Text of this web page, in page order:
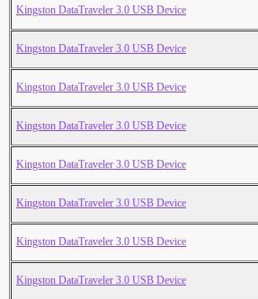
Kingston DataTraveler 3.0 USB Device
Kingston DataTraveler 3.0 USB Device
Kingston DataTraveler 3.0 USB Device
Kingston DataTraveler 3.0 USB Device
Kingston DataTraveler 3.0 USB Device
Kingston DataTraveler 3.0 USB Device
Kingston DataTraveler 3.0 USB Device
Kingston DataTraveler 3.0 USB Device